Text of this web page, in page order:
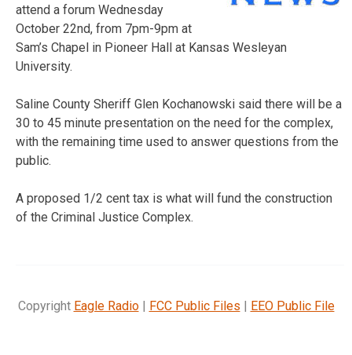
attend a forum Wednesday
October 22nd, from 7pm-9pm at
Sam’s Chapel in Pioneer Hall at Kansas Wesleyan
University.
Saline County Sheriff Glen Kochanowski said there will be a
30 to 45 minute presentation on the need for the complex,
with the remaining time used to answer questions from the
public.
A proposed 1/2 cent tax is what will fund the construction
of the Criminal Justice Complex.
Copyright Eagle Radio| FCC Public Files | EEO Public File